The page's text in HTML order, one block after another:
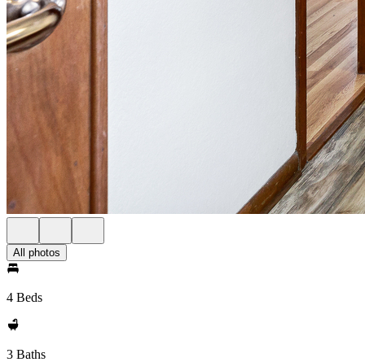
All photos
4 Beds
3 Baths